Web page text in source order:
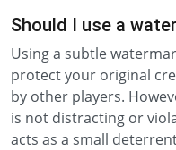
Should I use a
Using a subtle
protect your original
by other players.
is not distracting or
acts as a small